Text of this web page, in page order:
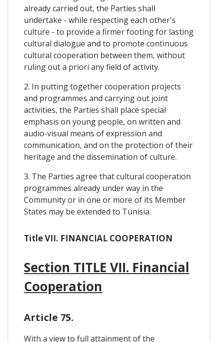
already carried out, the Parties shall
undertake - while respecting each other's
culture - to provide a firmer footing for lasting
cultural dialogue and to promote continuous
cultural cooperation between them, without
ruling out a priori any field of activity.
2. In putting together cooperation projects
and programmes and carrying out joint
activities, the Parties shall place special
emphasis on young people, on written and
audio-visual means of expression and
communication, and on the protection of their
heritage and the dissemination of culture.
3. The Parties agree that cultural cooperation
programmes already under way in the
Community or in one or more of its Member
States may be extended to Tunisia.
Title VII. FINANCIAL COOPERATION
Section TITLE VII. Financial
Cooperation
Article 75.
With a view to full attainment of the